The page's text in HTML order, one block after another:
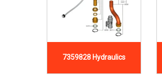
7359828 Hydraulics